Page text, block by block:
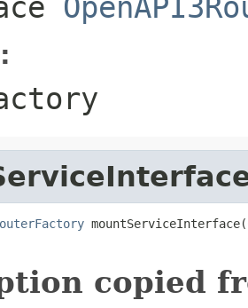
mountServiceInterface(
copied